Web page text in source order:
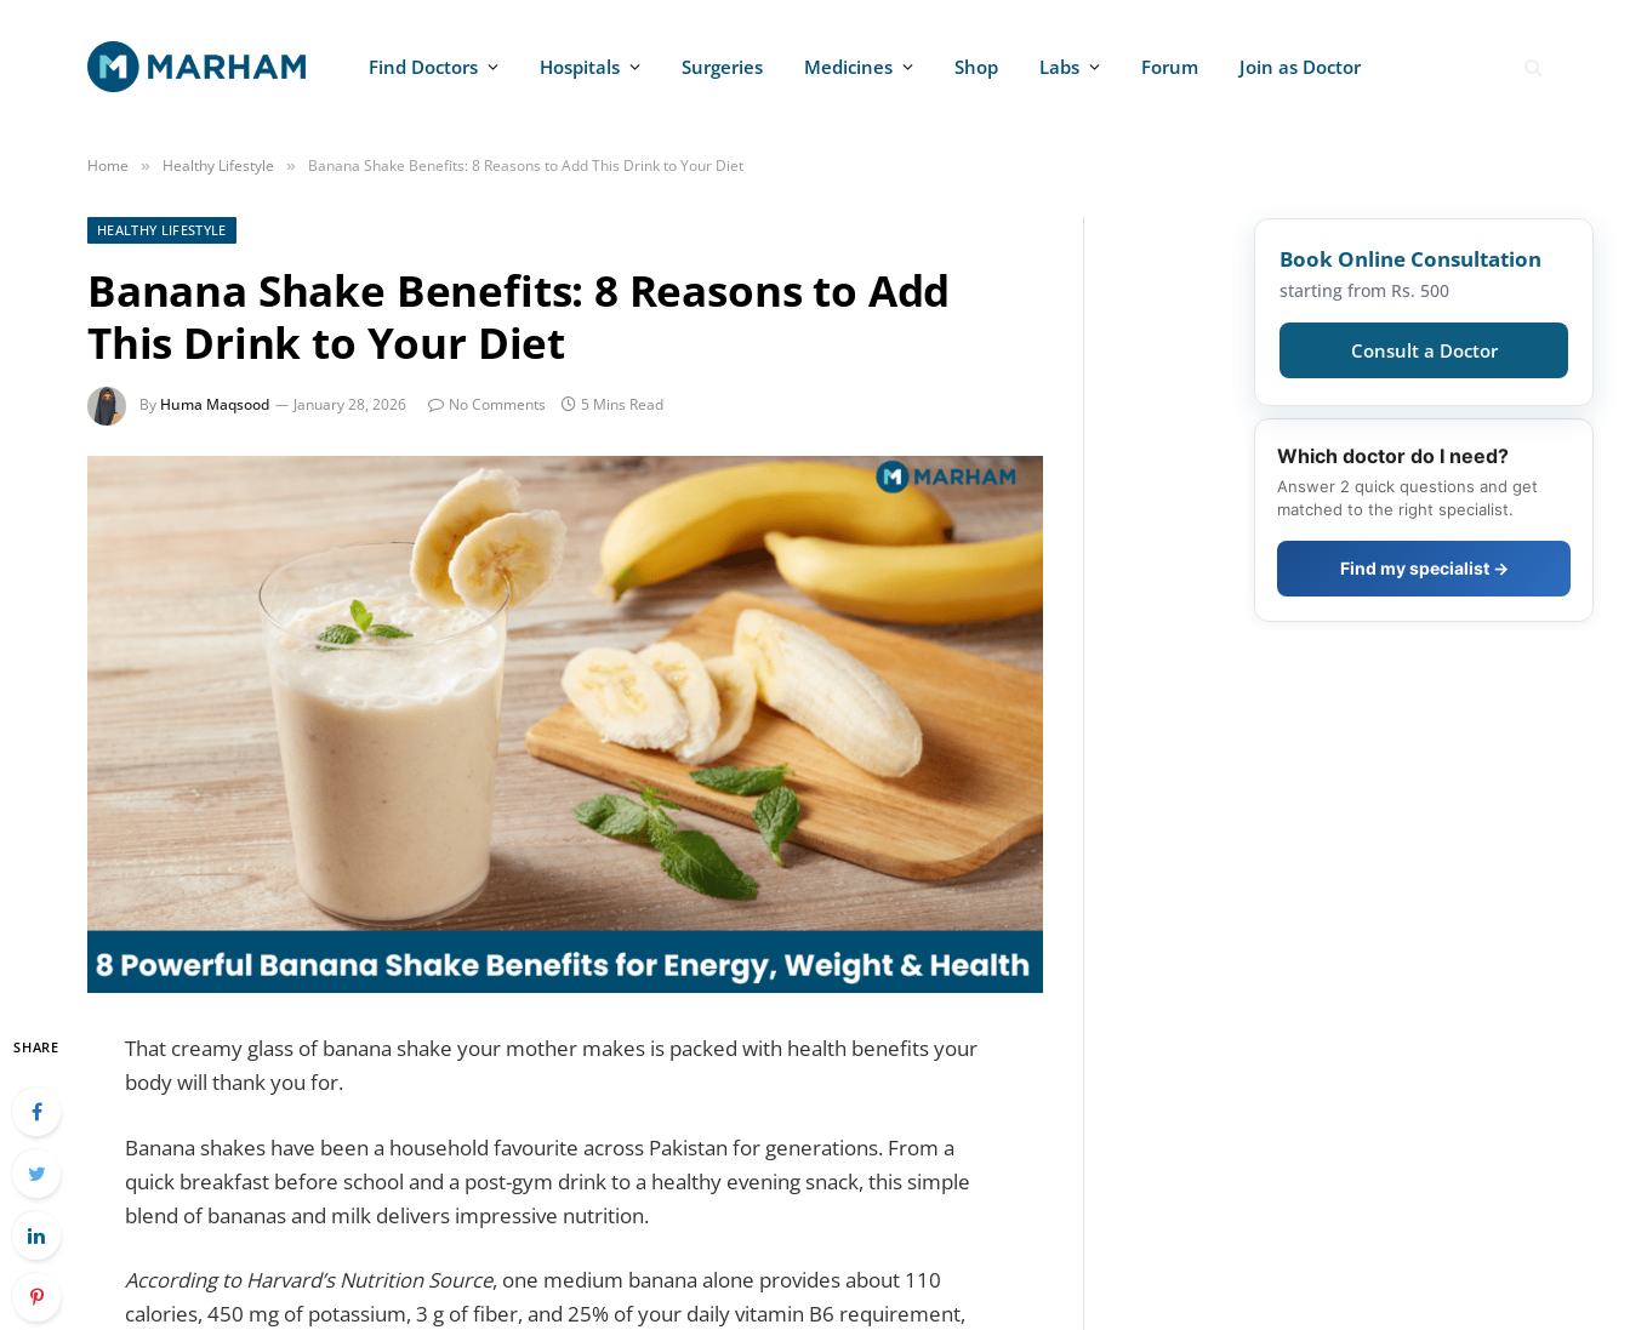
Find Doctors Hospitals Surgeries Medicines Shop Labs Forum Join as Doctor
Home » Healthy Lifestyle » Banana Shake Benefits: 8 Reasons to Add This Drink to Your Diet
HEALTHY LIFESTYLE
Banana Shake Benefits: 8 Reasons to Add
This Drink to Your Diet
By Huma Maqsood January 28, 2026 No Comments 5 Mins Read
SHARE
That creamy glass of banana shake your mother makes is packed with health benefits your
body will thank you for.
Banana shakes have been a household favourite across Pakistan for generations. From a
quick breakfast before school and a post-gym drink to a healthy evening snack, this simple
blend of bananas and milk delivers impressive nutrition.
According to Harvard’s Nutrition Source, one medium banana alone provides about 110
calories, 450 mg of potassium, 3 g of fiber, and 25% of your daily vitamin B6 requirement,
Book Online Consultation
starting from Rs. 500
Consult a Doctor
Which doctor do I need?
Answer 2 quick questions and get
matched to the right specialist.
Find my specialist →